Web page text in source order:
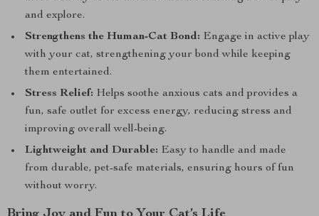
and explore.
Strengthens the Human-Cat Bond: Engage in active play
with your cat, strengthening your bond while keeping
them entertained.
Stress Relief: Helps soothe anxious cats and provides a
fun, safe outlet for excess energy, reducing stress and
improving overall well-being.
Lightweight and Durable: Easy to handle and made
from durable, pet-safe materials, ensuring hours of fun
without worry.